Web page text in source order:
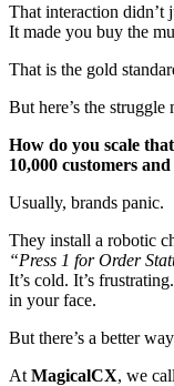
That interaction
It made you buy the
That is the gold
But here’s the struggle
How do you scale
10,000 customers
Usually, brands panic.
They install a robotic
“Press 1 for Order
It’s cold. It’s
in your face.
But there’s a better
At MagicalCX, we